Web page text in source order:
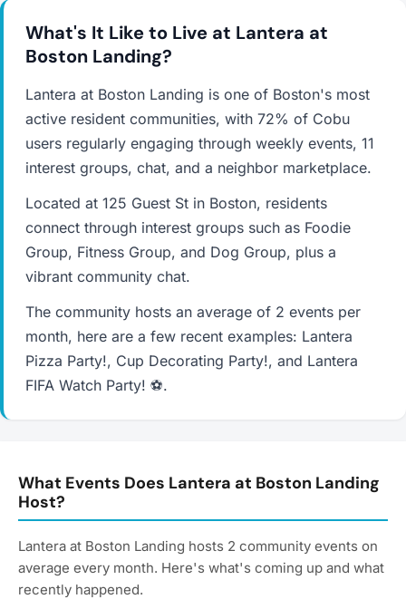
What's It Like to Live at Lantera at
Boston Landing?
Lantera at Boston Landing is one of Boston's most
active resident communities, with 72% of Cobu
users regularly engaging through weekly events, 11
interest groups, chat, and a neighbor marketplace.
Located at 125 Guest St in Boston, residents
connect through interest groups such as Foodie
Group, Fitness Group, and Dog Group, plus a
vibrant community chat.
The community hosts an average of 2 events per
month, here are a few recent examples: Lantera
Pizza Party!, Cup Decorating Party!, and Lantera
FIFA Watch Party! ⚽.
What Events Does Lantera at Boston Landing
Host?
Lantera at Boston Landing hosts 2 community events on
average every month. Here's what's coming up and what
recently happened.